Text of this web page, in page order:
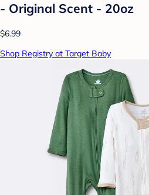
- Original Scent - 20oz
$6.99
Shop Registry at Target Baby